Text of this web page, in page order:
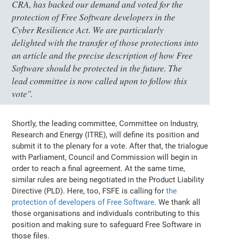
CRA, has backed our demand and voted for the
protection of Free Software developers in the
Cyber Resilience Act. We are particularly
delighted with the transfer of those protections into
an article and the precise description of how Free
Software should be protected in the future. The
lead committee is now called upon to follow this
vote".
Shortly, the leading committee, Committee on Industry,
Research and Energy (ITRE), will define its position and
submit it to the plenary for a vote. After that, the trialogue
with Parliament, Council and Commission will begin in
order to reach a final agreement. At the same time,
similar rules are being negotiated in the Product Liability
Directive (PLD). Here, too, FSFE is calling forthe
protection of developers of Free Software. We thank all
those organisations and individuals contributing to this
position and making sure to safeguard Free Software in
those files.